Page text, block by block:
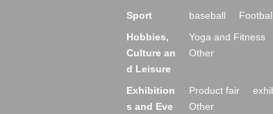
Sport baseball Football
Hobbies,
Culture an
d Leisure
Yoga and Fitness
Other
Exhibition
s and Eve
Product fair
Other